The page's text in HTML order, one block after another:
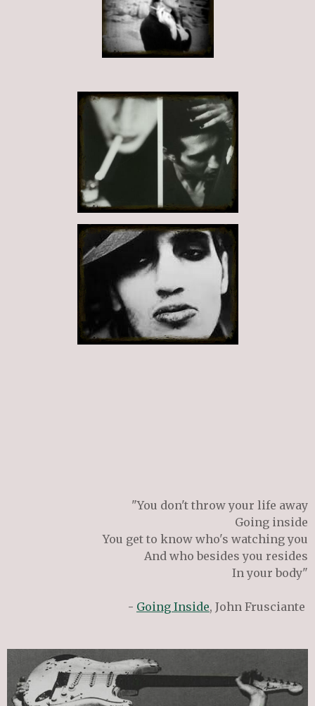
"You don't throw your life away
Going inside
You get to know who's watching you
And who besides you resides
In your body"
- Going Inside, John Frusciante